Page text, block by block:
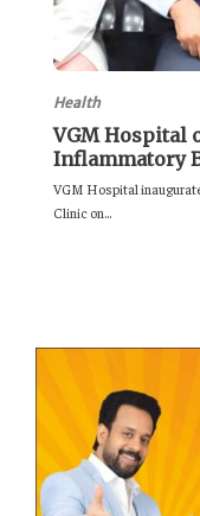
Health
VGM Hospital
Inflammatory
VGM Hospital
Clinic on...